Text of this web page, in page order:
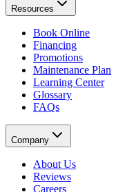
Resources
Book Online
Financing
Promotions
Maintenance Plan
Learning Center
Glossary
FAQs
Company
About Us
Reviews
Careers